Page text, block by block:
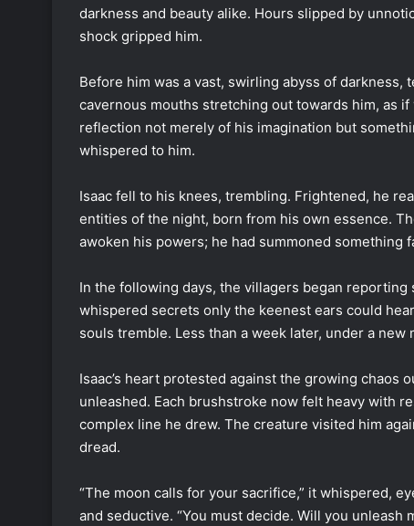
darkness and beauty alike. Hours slipped by
shock gripped him.
Before him was a vast, swirling abyss of
cavernous mouths stretching out towards him, as
reflection not merely of his imagination but
whispered to him.
Isaac fell to his knees, trembling. Frightened, he
entities of the night, born from his own essence.
awoken his powers; he had summoned something
In the following days, the villagers began
whispered secrets only the keenest ears could
souls tremble. Less than a week later, under a
Isaac’s heart protested against the growing chaos
unleashed. Each brushstroke now felt heavy with
complex line he drew. The creature visited him
dread.
“The moon calls for your sacrifice,” it whispered,
and seductive. “You must decide. Will you